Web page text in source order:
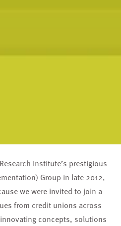
Institute’s prestigious
Group in late 2012,
we were invited to join a
from credit unions across
concepts, solutions